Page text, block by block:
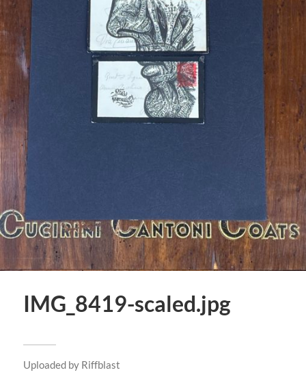
IMG_8419-scaled.jpg
Uploaded by Riffblast